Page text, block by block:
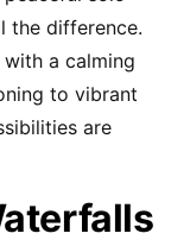
the difference.
a calming
to vibrant
are